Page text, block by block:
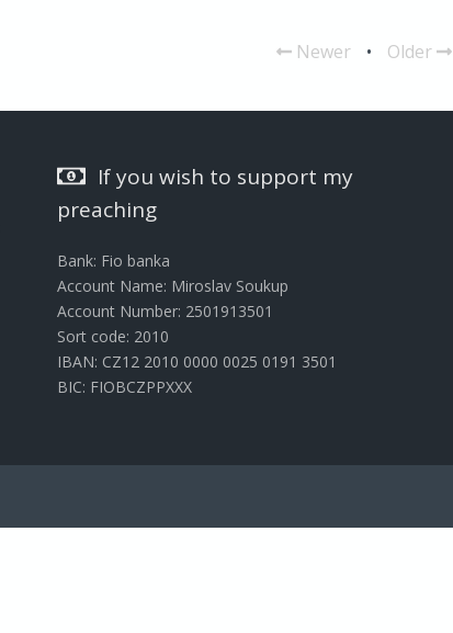
Newer • Older
If you wish to support my
preaching
Bank: Fio banka
Account Name: Miroslav Soukup
Account Number: 2501913501
Sort code: 2010
IBAN: CZ12 2010 0000 0025 0191 3501
BIC: FIOBCZPPXXX